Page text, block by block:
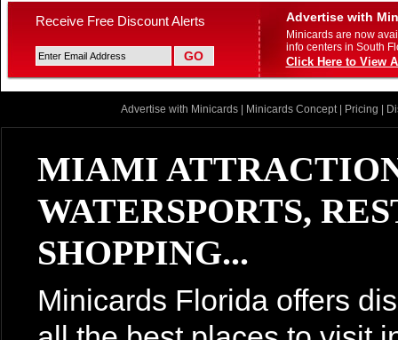
Receive Free Discount Alerts Advertise with
Minicards are now
info centers in South
Click Here to View
Advertise with Minicards| Minicards Concept| Pricing
MIAMI
WATERSPORTS,
SHOPPING...
Minicards Florida offers